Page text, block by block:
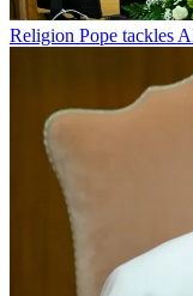
Religion Pope tackles